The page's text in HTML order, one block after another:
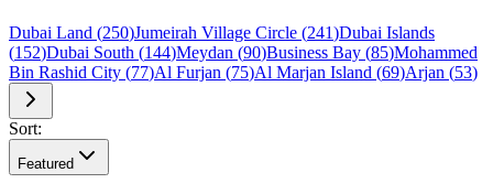
Dubai Land (250)Jumeirah Village Circle (241)Dubai Islands
(152)Dubai South (144)Meydan (90)Business Bay (85)Mohammed
Bin Rashid City (77)Al Furjan (75)Al Marjan Island (69)Arjan (53)
Sort:
Featured